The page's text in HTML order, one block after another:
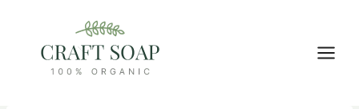
content